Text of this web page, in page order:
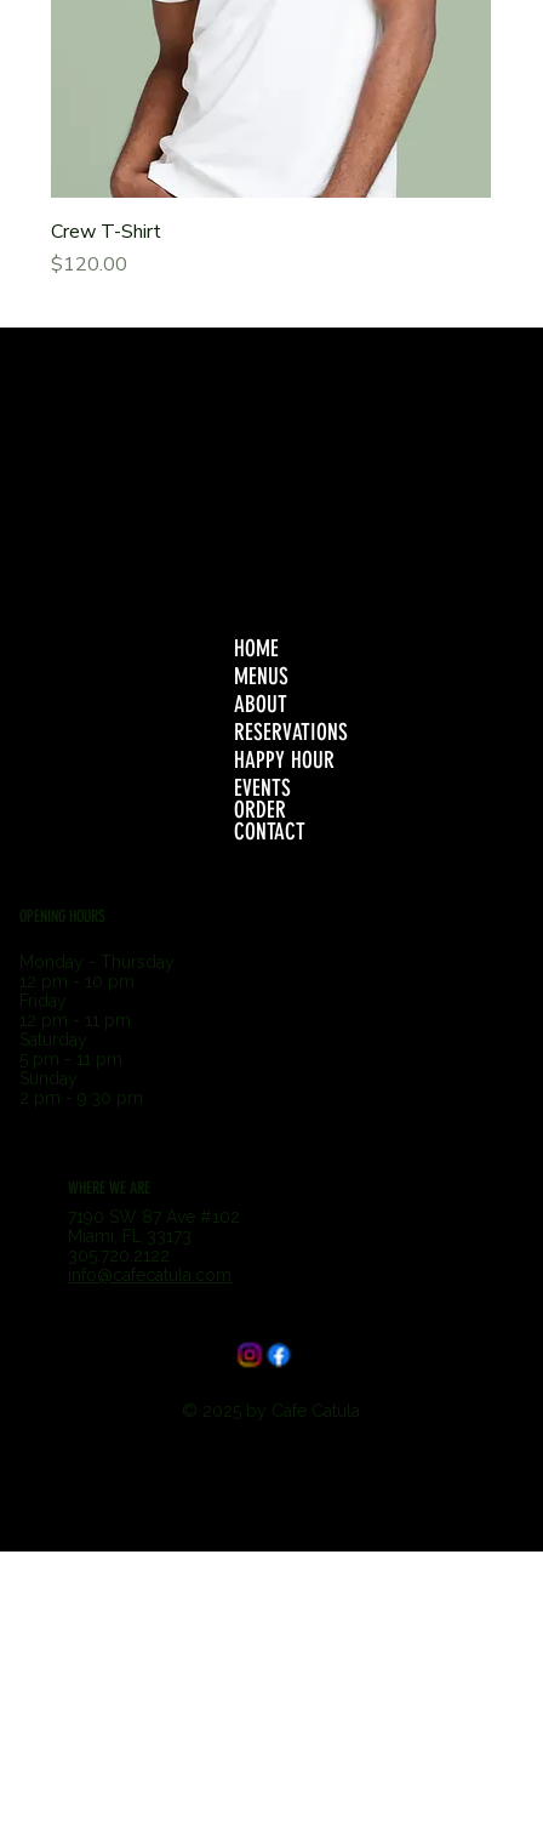
Crew T-Shirt
Price
$120.00
HOME
MENUS
ABOUT
RESERVATIONS
HAPPY HOUR
EVENTS
ORDER
CONTACT
OPENING HOURS
Monday - Thursday
12 pm - 10 pm
Friday
12 pm - 11 pm
Saturday
5 pm - 11 pm
Sunday
2 pm - 9:30 pm
WHERE WE ARE
7190 SW 87 Ave #102
Miami, FL 33173
305.720.2122
info@cafecatula.com
© 2025 by Cafe Catula